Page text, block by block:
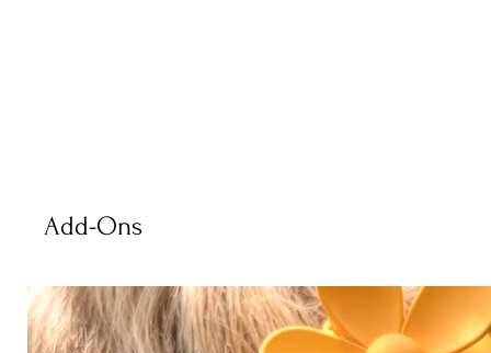
Add-Ons